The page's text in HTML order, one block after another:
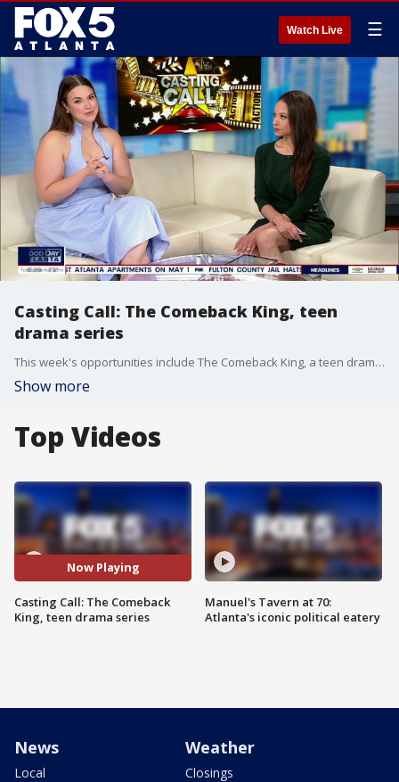
Watch Live ☰
Casting Call: The Comeback King, teen
drama series
This week's opportunities include The Comeback King, a teen drama series, a Netflix series, and a sports commerical.
Show more
Top Videos
Now Playing
Casting Call: The Comeback
King, teen drama series
Manuel's Tavern at 70:
Atlanta's iconic political eatery
News
Local
Weather
Closings